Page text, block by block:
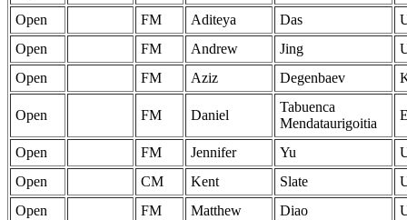
Open
FM Aditeya Das
Open
FM Andrew Jing
Open
FM Aziz Degenbaev
Open FM Daniel
Tabuenca
Mendataurigoitia
Open FM Jennifer Yu
Open
CM Kent Slate
Open
FM Matthew Diao